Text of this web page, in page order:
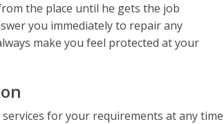
the place until he gets the job
you immediately to repair any
make you feel protected at your
for your requirements at any time